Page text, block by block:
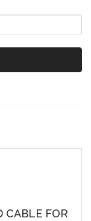
CABLE FOR